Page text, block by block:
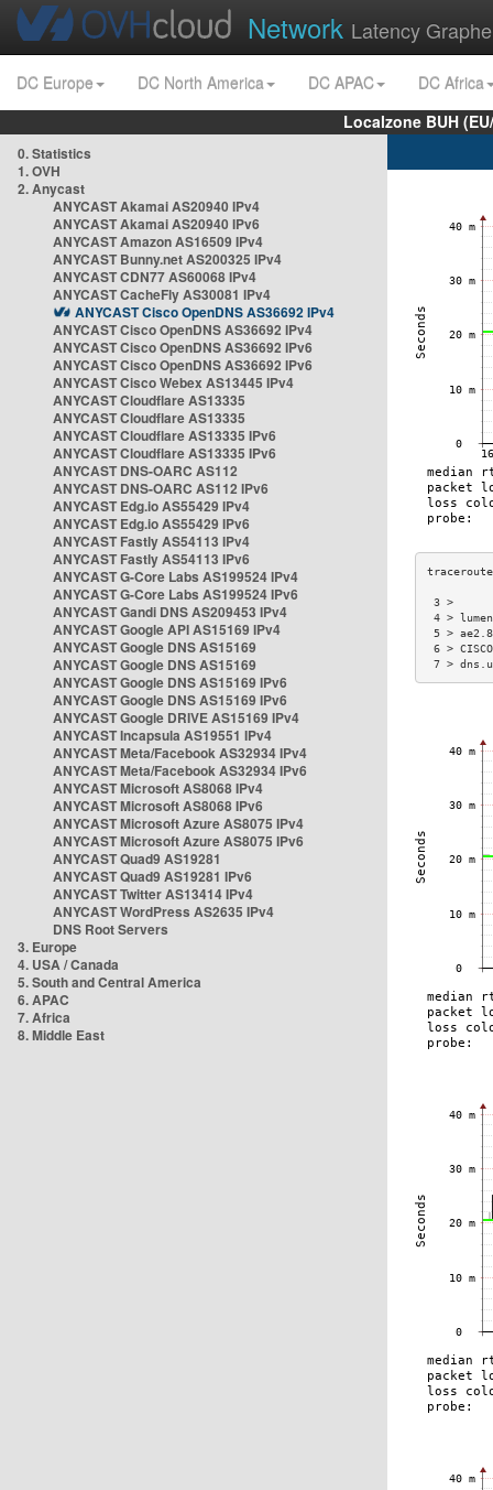
Network Latency
DC Europe DC North America DC APAC
DC Africa
Localzone BUH
0. Statistics
1. OVH
2. Anycast
ANYCAST Akamai AS20940 IPv4
ANYCAST Akamai AS20940 IPv6
ANYCAST Amazon AS16509 IPv4
ANYCAST Bunny.net AS200325 IPv4
ANYCAST CDN77 AS60068 IPv4
ANYCAST CacheFly AS30081 IPv4
ANYCAST Cisco OpenDNS AS36692 IPv4
ANYCAST Cisco OpenDNS AS36692 IPv4
ANYCAST Cisco OpenDNS AS36692 IPv6
ANYCAST Cisco OpenDNS AS36692 IPv6
ANYCAST Cisco Webex AS13445 IPv4
ANYCAST Cloudflare AS13335
ANYCAST Cloudflare AS13335
ANYCAST Cloudflare AS13335 IPv6
ANYCAST Cloudflare AS13335 IPv6
ANYCAST DNS-OARC AS112
ANYCAST DNS-OARC AS112 IPv6
ANYCAST Edg.io AS55429 IPv4
ANYCAST Edg.io AS55429 IPv6
ANYCAST Fastly AS54113 IPv4
ANYCAST Fastly AS54113 IPv6
ANYCAST G-Core Labs AS199524 IPv4
ANYCAST G-Core Labs AS199524 IPv6
ANYCAST Gandi DNS AS209453 IPv4
ANYCAST Google API AS15169 IPv4
ANYCAST Google DNS AS15169
ANYCAST Google DNS AS15169
ANYCAST Google DNS AS15169 IPv6
ANYCAST Google DNS AS15169 IPv6
ANYCAST Google DRIVE AS15169 IPv4
ANYCAST Incapsula AS19551 IPv4
ANYCAST Meta/Facebook AS32934 IPv4
ANYCAST Meta/Facebook AS32934 IPv6
ANYCAST Microsoft AS8068 IPv4
ANYCAST Microsoft AS8068 IPv6
ANYCAST Microsoft Azure AS8075 IPv4
ANYCAST Microsoft Azure AS8075 IPv6
ANYCAST Quad9 AS19281
ANYCAST Quad9 AS19281 IPv6
ANYCAST Twitter AS13414 IPv4
ANYCAST WordPress AS2635 IPv4
DNS Root Servers
3. Europe
4. USA / Canada
5. South and Central America
6. APAC
7. Africa
8. Middle East
4 >
5 >
6 >
7 >